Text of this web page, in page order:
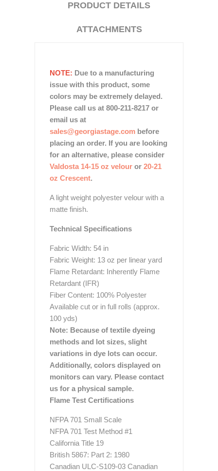
PRODUCT DETAILS
ATTACHMENTS
NOTE: Due to a manufacturing
issue with this product, some
colors may be extremely delayed.
Please call us at 800-211-8217 or
email us at
sales@georgiastage.com before
placing an order. If you are looking
for an alternative, please consider
Valdosta 14-15 oz velour or 20-21
oz Crescent.
A light weight polyester velour with a
matte finish.
Technical Specifications
Fabric Width: 54 in
Fabric Weight: 13 oz per linear yard
Flame Retardant: Inherently Flame
Retardant (IFR)
Fiber Content: 100% Polyester
Available cut or in full rolls (approx.
100 yds)
Note: Because of textile dyeing
methods and lot sizes, slight
variations in dye lots can occur.
Additionally, colors displayed on
monitors can vary. Please contact
us for a physical sample.
Flame Test Certifications
NFPA 701 Small Scale
NFPA 701 Test Method #1
California Title 19
British 5867: Part 2: 1980
Canadian ULC-S109-03 Canadian